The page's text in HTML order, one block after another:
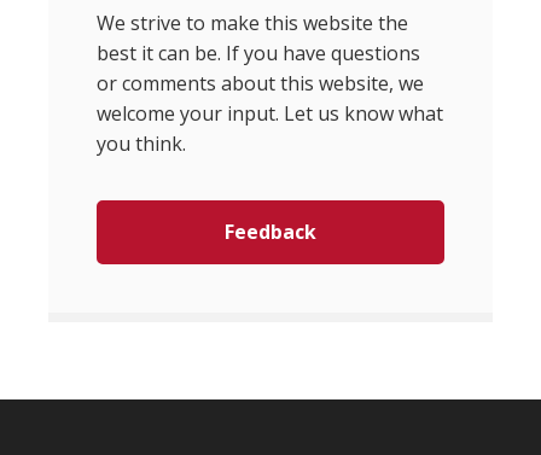
We strive to make this website the
best it can be. If you have questions
or comments about this website, we
welcome your input. Let us know what
you think.
Feedback